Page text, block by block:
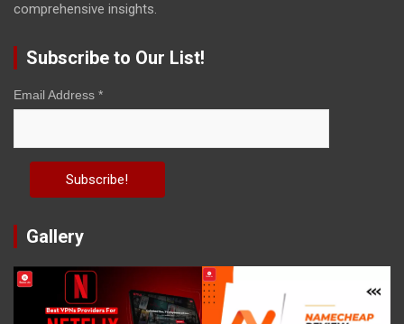
comprehensive insights.
Subscribe to Our List!
Email Address *
Gallery